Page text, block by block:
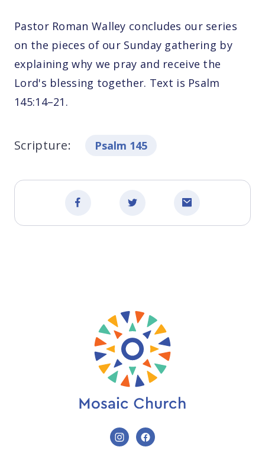
Pastor Roman Walley concludes our series
on the pieces of our Sunday gathering by
explaining why we pray and receive the
Lord's blessing together. Text is Psalm
145:14–21.
Scripture: Psalm 145